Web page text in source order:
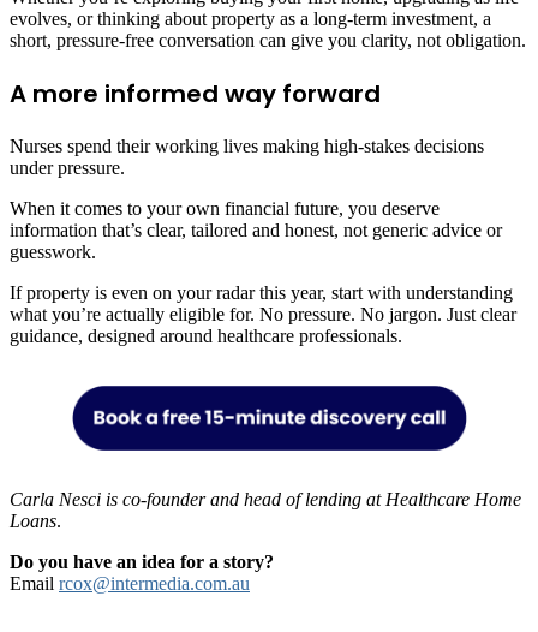
evolves, or thinking about property as a long-term investment, a
short, pressure-free conversation can give you clarity, not obligation.
A more informed way forward
Nurses spend their working lives making high-stakes decisions
under pressure.
When it comes to your own financial future, you deserve
information that’s clear, tailored and honest, not generic advice or
guesswork.
If property is even on your radar this year, start with understanding
what you’re actually eligible for. No pressure. No jargon. Just clear
guidance, designed around healthcare professionals.
Carla Nesci is co-founder and head of lending at Healthcare Home
Loans.
Do you have an idea for a story?
Email rcox@intermedia.com.au